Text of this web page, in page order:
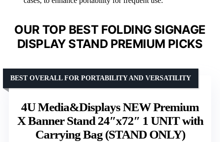
OUR TOP BEST FOLDING SIGNAGE
DISPLAY STAND PREMIUM PICKS
4U Media&Displays NEW Premium
X Banner Stand 24″x72″ 1 UNIT with
Carrying Bag (STAND ONLY)
BEST OVERALL FOR PORTABILITY AND VERSATILITY